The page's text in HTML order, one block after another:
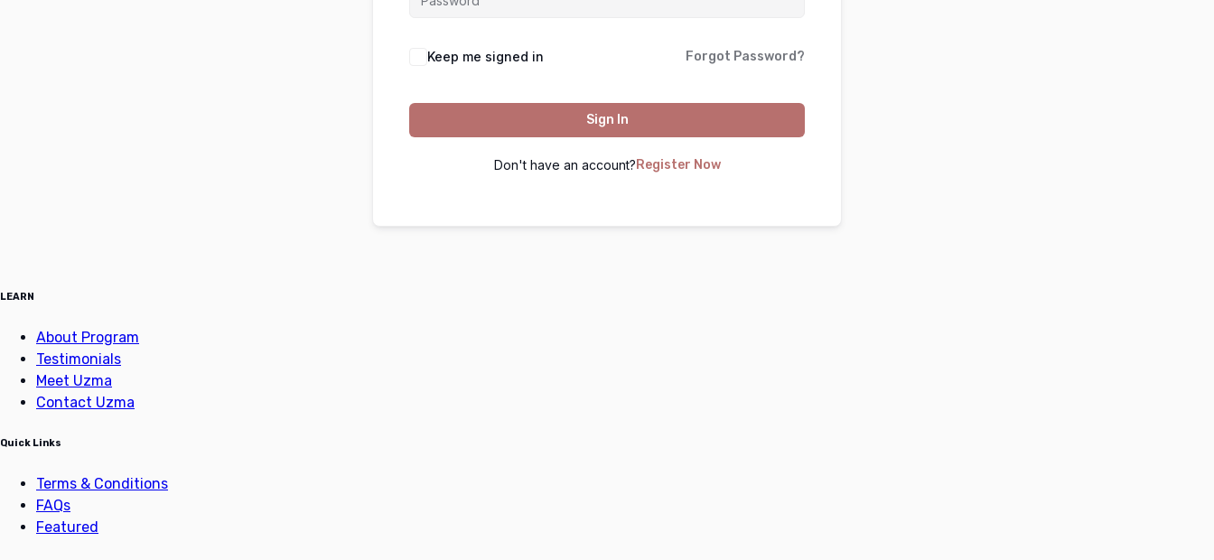
Keep me signed in Forgot Password?
Sign In
Don't have an account? Register Now
LEARN
About Program
Testimonials
Meet Uzma
Contact Uzma
Quick Links
Terms & Conditions
FAQs
Featured